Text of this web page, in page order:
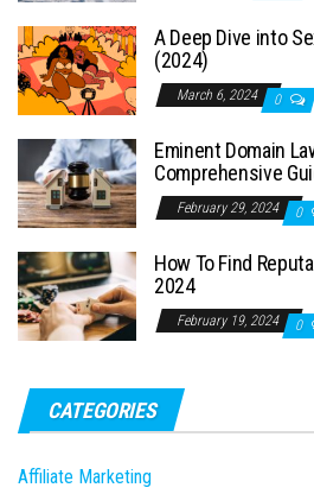
A Deep Dive into
(2024)
March 6, 2024 0
Eminent Domain
Comprehensive
February 29, 2024 0
How To Find
2024
February 19, 2024 0
CATEGORIES
Affiliate Marketing